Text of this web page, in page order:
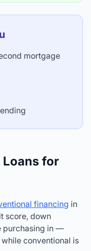
mortgage
Loans for
financing in
score, down
purchasing in —
conventional is